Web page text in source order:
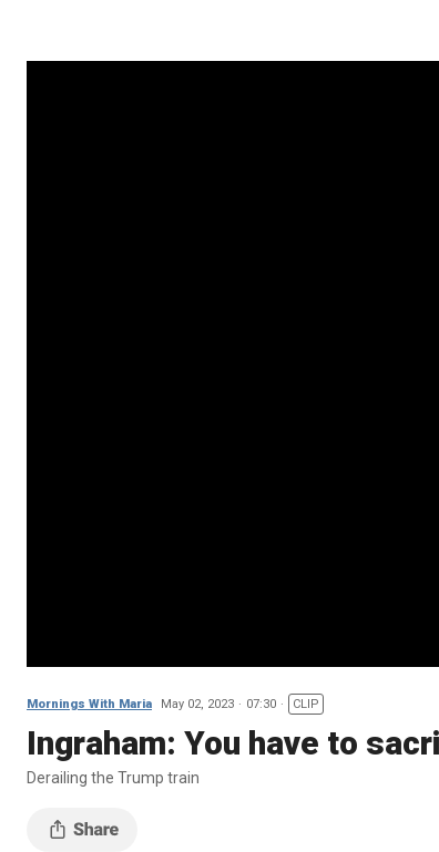
Mornings With Maria May 02, 2023 07:30 CLIP
Ingraham: You have to
Derailing the Trump train